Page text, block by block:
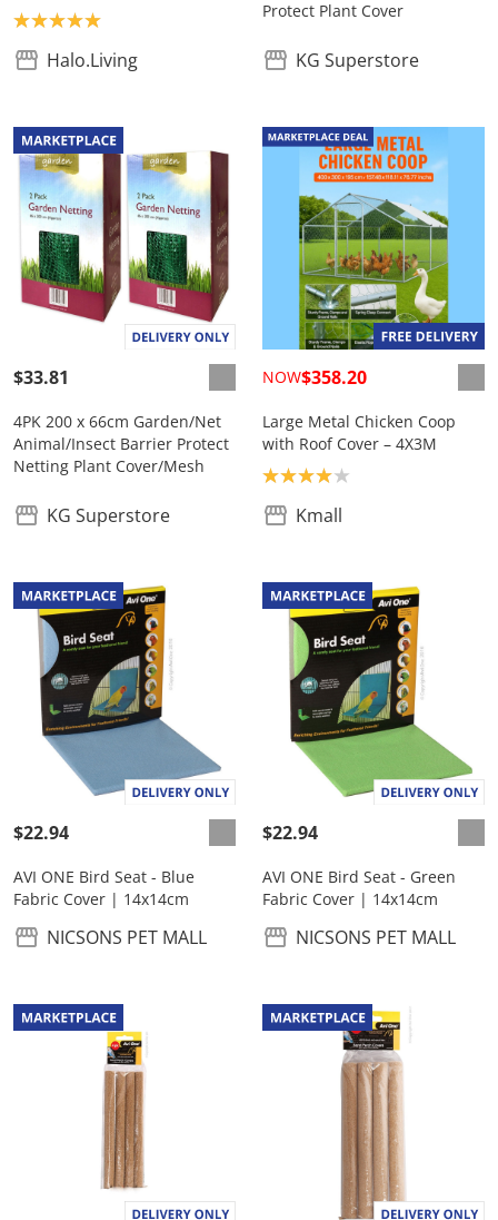
Product rating: 5.0
Halo.Living
Protect Plant Cover
KG Superstore
$33.81
4PK 200 x 66cm Garden/Net
Animal/Insect Barrier Protect
Netting Plant Cover/Mesh
KG Superstore
NOW$358.20
Large Metal Chicken Coop
with Roof Cover – 4X3M
Product rating: 4.0
Kmall
$22.94
AVI ONE Bird Seat - Blue
Fabric Cover | 14x14cm
NICSONS PET MALL
$22.94
AVI ONE Bird Seat - Green
Fabric Cover | 14x14cm
NICSONS PET MALL